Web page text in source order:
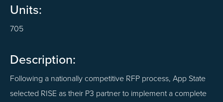
Units:
705
Description:
Following a nationally competitive RFP process, App State
selected RISE as their P3 partner to implement a complete